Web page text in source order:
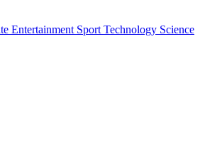
Entertainment Sport Technology Science